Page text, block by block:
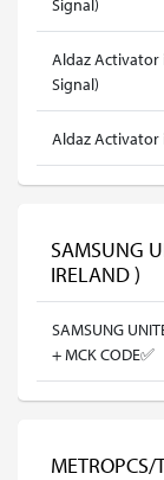
Aldaz Activator
Signal)
Aldaz Activator
SAMSUNG
IRELAND )
SAMSUNG
+ MCK CODE✅